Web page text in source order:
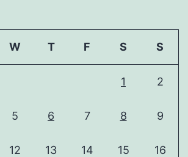
W T F S S
1 2
5 6 7 8 9
12 13 14 15 16